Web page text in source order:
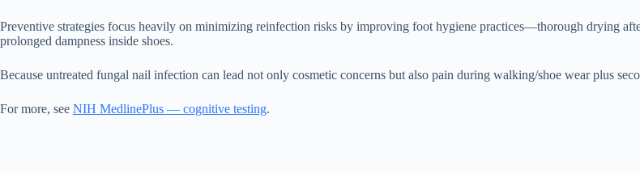
Preventive strategies focus heavily on minimizing reinfection risks by improving foot hygiene practices—thorough drying
prolonged dampness inside shoes.
Because untreated fungal nail infection can lead not only cosmetic concerns but also pain during walking/shoe wear plus
For more, see NIH MedlinePlus — cognitive testing.